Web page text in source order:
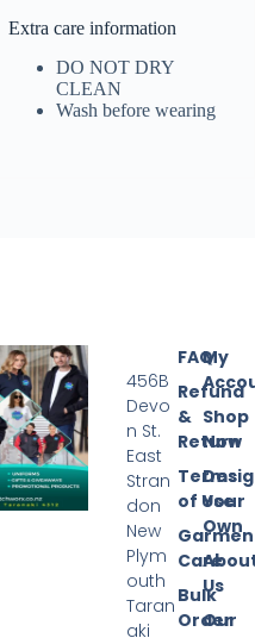
Extra care information
DO NOT DRY
CLEAN
Wash before wearing
My
Shop
Now
Your
Own
Us
Our
FAQ
Refund
&
Return
Terms
of Use
Care
Bulk
Order
456B
Devo
n St.
East
Stran
don
New
Plym
outh
Taran
aki